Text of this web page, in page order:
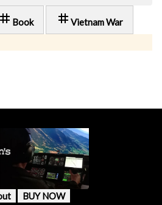
tag Book tag Vietnam War
BUY NOW